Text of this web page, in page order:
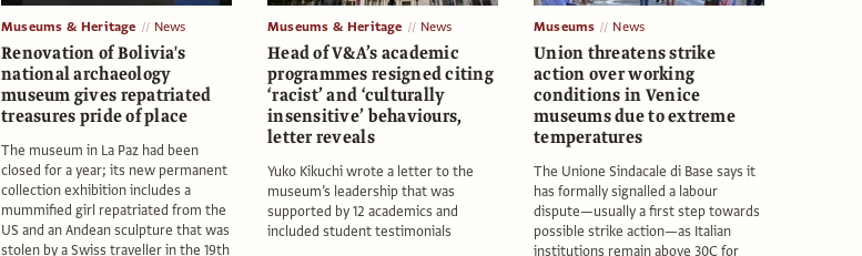
Museums & Heritage News
Renovation of Bolivia's
national archaeology
museum gives repatriated
treasures pride of place
The museum in La Paz had been
closed for a year; its new permanent
collection exhibition includes a
mummified girl repatriated from the
US and an Andean sculpture that was
stolen by a Swiss traveller in the 19th
Museums & Heritage News
Head of V&A’s academic
programmes resigned citing
‘racist’ and ‘culturally
insensitive’ behaviours,
letter reveals
Yuko Kikuchi wrote a letter to the
museum’s leadership that was
supported by 12 academics and
included student testimonials
Museums News
Union threatens strike
action over working
conditions in Venice
museums due to extreme
temperatures
The Unione Sindacale di Base says it
has formally signalled a labour
dispute—usually a first step towards
possible strike action—as Italian